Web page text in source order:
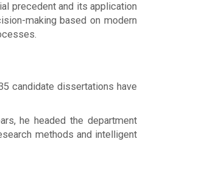
precedent and its application
making based on modern
candidate dissertations have
he headed the department
methods and intelligent